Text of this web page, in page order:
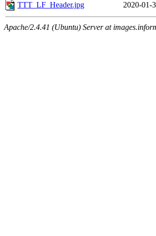
TTT_LF_Header.jpg
2020-01-
Apache/2.4.41 (Ubuntu) Server at